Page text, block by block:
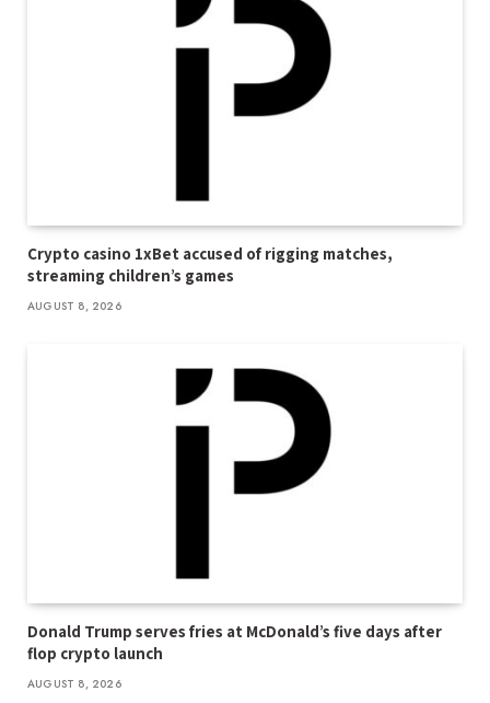
Crypto casino 1xBet accused of rigging matches,
streaming children’s games
AUGUST 8, 2026
Donald Trump serves fries at McDonald’s five days after
flop crypto launch
AUGUST 8, 2026